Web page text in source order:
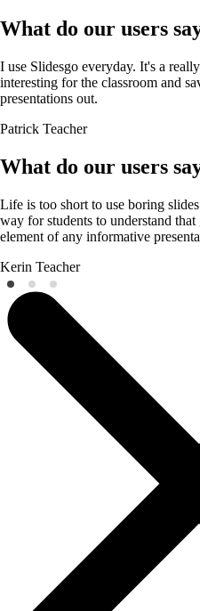
What do our users
I use Slidesgo everyday. It's a
interesting for the classroom and
presentations out.
Patrick Teacher
What do our users
Life is too short to use boring
way for students to understand
element of any informative
Kerin Teacher